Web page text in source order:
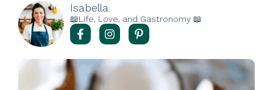
Isabella
📖Life, Love, and Gastronomy 📖